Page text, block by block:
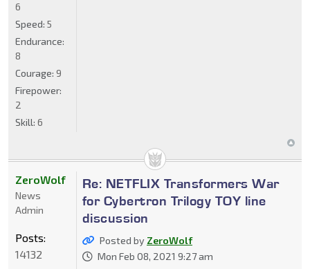
6
Speed: 5
Endurance:
8
Courage: 9
Firepower:
2
Skill: 6
Re: NETFLIX Transformers War
for Cybertron Trilogy TOY line
discussion
Posted by ZeroWolf
Mon Feb 08, 2021 9:27 am
ZeroWolf
News
Admin
Posts:
14132